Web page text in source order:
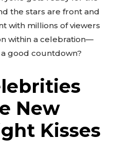
miss
the stars are front and
with millions of viewers
within a celebration—
good countdown?
New
Kisses